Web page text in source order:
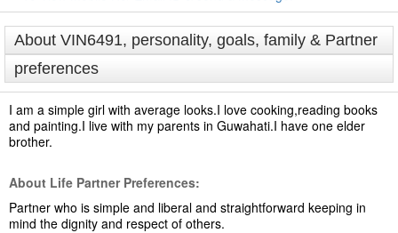
About VIN6491, personality, goals, family & Partner
preferences
I am a simple girl with average looks.I love cooking,reading books
and painting.I live with my parents in Guwahati.I have one elder
brother.
About Life Partner Preferences:
Partner who is simple and liberal and straightforward keeping in
mind the dignity and respect of others.